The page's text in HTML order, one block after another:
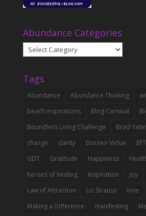
Abundance Categories
Abundance
Categories
Tags
Abundance Abundance Thinking
beach inspirations
Blog Carnival
Boundless Living Challenge
Brad
change
clarity Doreen Virtue EFT
GDT
Gratitude Happiness
heroes of healing
Inspiration joy
Law of Attraction
Liz Strauss
love
Making a Difference
manifesting